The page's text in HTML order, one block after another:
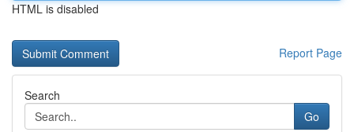
HTML is disabled
Report Page
Search
Go